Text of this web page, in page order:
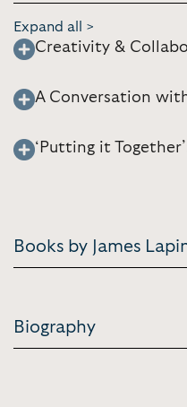
Expand all >
Creativity &
A Conversation
‘Putting it
Books by James
Biography